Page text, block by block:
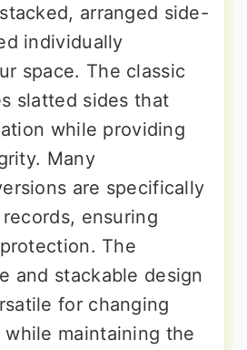
arranged side-
individually
space. The classic
slatted sides that
while providing
Many
are specifically
ensuring
The
and stackable design
for changing
while maintaining the